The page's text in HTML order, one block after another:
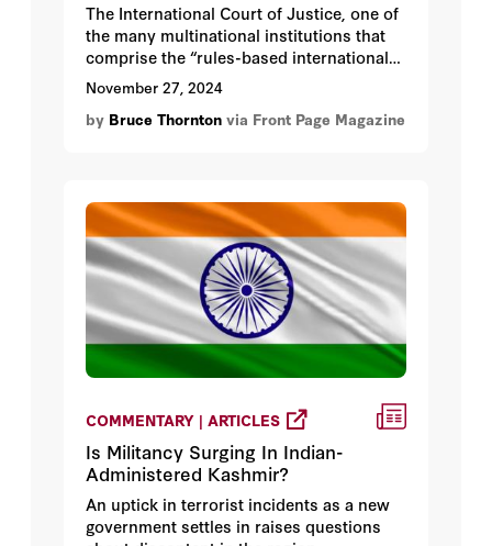
The International Court of Justice, one of
the many multinational institutions that
comprise the “rules-based international
order,” issued arrest warrants for Israel’s
Prime Minister Benjamin Netanyahu and
former Defense Minister Yoav Gallant,
November 27, 2024
by Bruce Thornton via Front Page Magazine
COMMENTARY | ARTICLES
Is Militancy Surging In Indian-
Administered Kashmir?
An uptick in terrorist incidents as a new
government settles in raises questions